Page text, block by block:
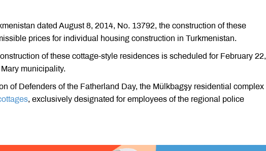
dated August 8, 2014, No. 13792, the construction of these
prices for individual housing construction in Turkmenistan.
of these cottage-style residences is scheduled for February 22,
municipality.
of Defenders of the Fatherland Day, the Mülkbagşy residential complex
, exclusively designated for employees of the regional police